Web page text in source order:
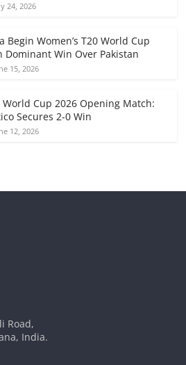
24, 2026
Begin Women’s T20 World Cup
Dominant Win Over Pakistan
15, 2026
World Cup 2026 Opening Match:
Secures 2-0 Win
12, 2026
Road,
India.